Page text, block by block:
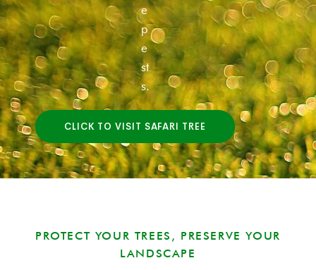
e
p
e
st
s.
CLICK TO VISIT SAFARI TREE
PROTECT YOUR TREES, PRESERVE YOUR
LANDSCAPE